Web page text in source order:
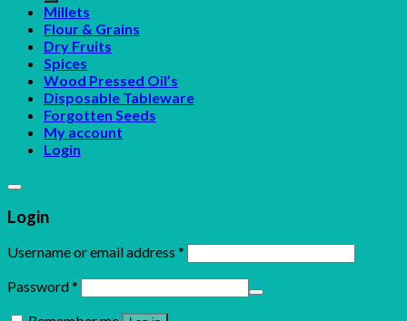
Millets
Flour & Grains
Dry Fruits
Spices
Wood Pressed Oil’s
Disposable Tableware
Forgotten Seeds
My account
Login
Login
Username or email address *
Password*